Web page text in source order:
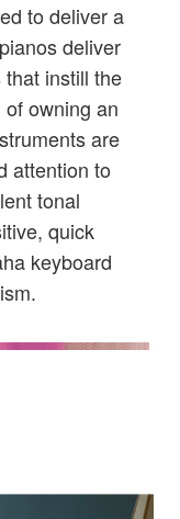
to deliver a
deliver
instill the
owning an
are
attention to
tonal
quick
keyboard